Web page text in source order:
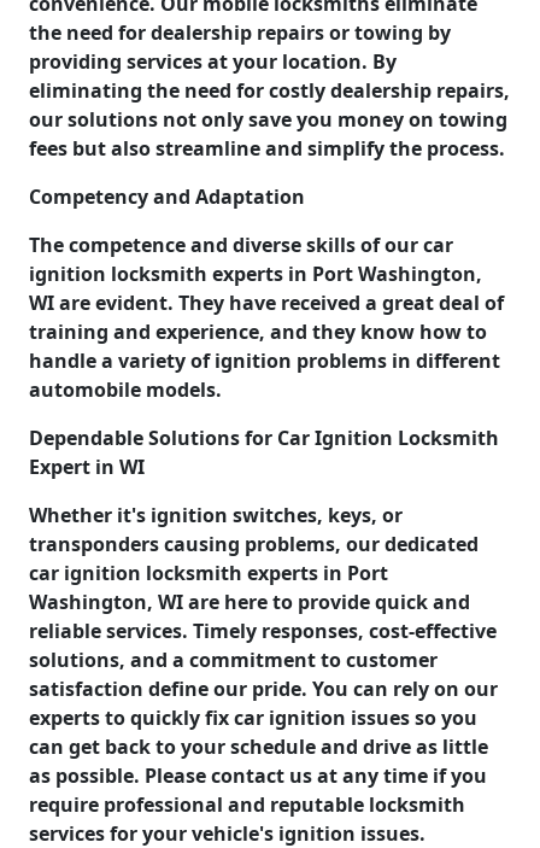
the need for dealership repairs or towing by
providing services at your location. By
eliminating the need for costly dealership repairs,
our solutions not only save you money on towing
fees but also streamline and simplify the process.
Competency and Adaptation
The competence and diverse skills of our car
ignition locksmith experts in Port Washington,
WI are evident. They have received a great deal of
training and experience, and they know how to
handle a variety of ignition problems in different
automobile models.
Dependable Solutions for Car Ignition Locksmith
Expert in WI
Whether it's ignition switches, keys, or
transponders causing problems, our dedicated
car ignition locksmith experts in Port
Washington, WI are here to provide quick and
reliable services. Timely responses, cost-effective
solutions, and a commitment to customer
satisfaction define our pride. You can rely on our
experts to quickly fix car ignition issues so you
can get back to your schedule and drive as little
as possible. Please contact us at any time if you
require professional and reputable locksmith
services for your vehicle's ignition issues.